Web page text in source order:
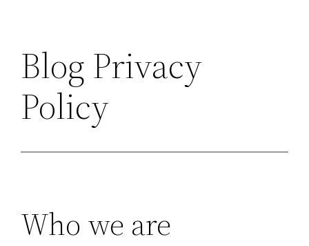
Blog Privacy
Policy
Who we are